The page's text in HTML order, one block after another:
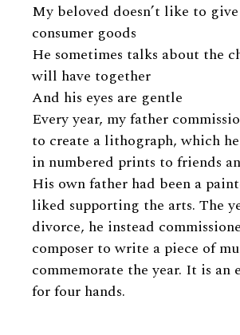
My beloved doesn’t like to
consumer goods
He sometimes talks about the
will have together
And his eyes are gentle
Every year, my father
to create a lithograph, which
in numbered prints to friends
His own father had been a
liked supporting the arts. The
divorce, he instead
composer to write a piece of
commemorate the year. It is an
for four hands.